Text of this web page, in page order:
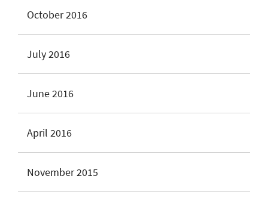
October 2016
July 2016
June 2016
April 2016
November 2015